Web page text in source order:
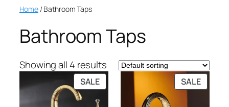
Home/ Bathroom Taps
Bathroom Taps
Showing all 4 results
SALE SALE